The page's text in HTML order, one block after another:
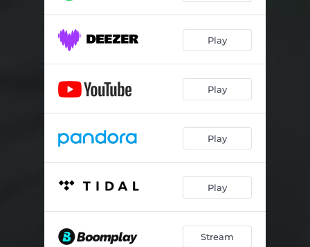
Play
Play
Play
Play
Stream